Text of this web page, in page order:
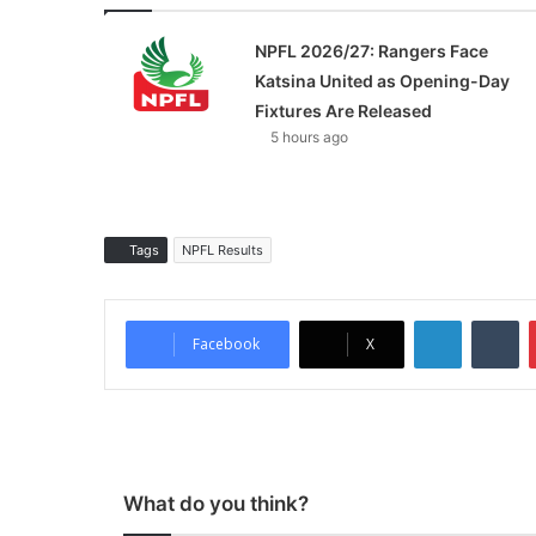
NPFL 2026/27: Rangers Face
Katsina United as Opening-Day
Fixtures Are Released
5 hours ago
Tags NPFL Results
Facebook X
What do you think?